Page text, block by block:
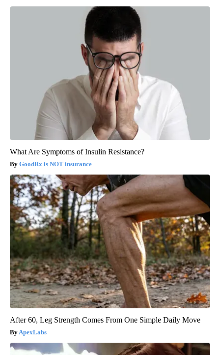
What Are Symptoms of Insulin Resistance?
GoodRx is NOT insurance
After 60, Leg Strength Comes From One Simple Daily Move
ApexLabs